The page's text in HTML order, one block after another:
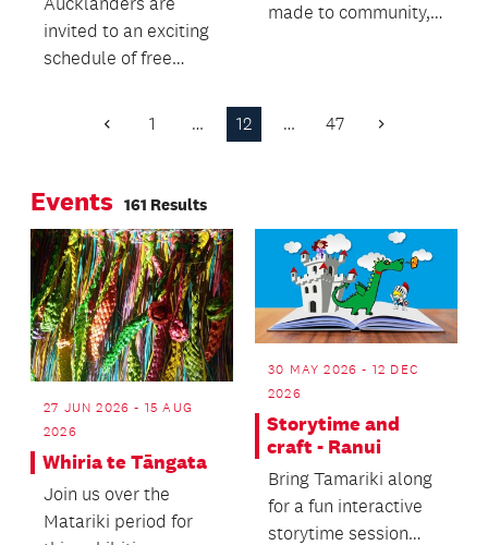
invited to an exciting
schedule of free
around NZ Fashion
made to community,
Board area.
Previous
1 … 12 … 47 Next
Events 161 Results
27 JUN 2026 - 15 AUG
2026
Whiria te Tāngata
Join us over the
Matariki period for
30 MAY 2026 - 12 DEC
2026
Storytime and
craft - Ranui
Bring Tamariki along
for a fun interactive
storytime session